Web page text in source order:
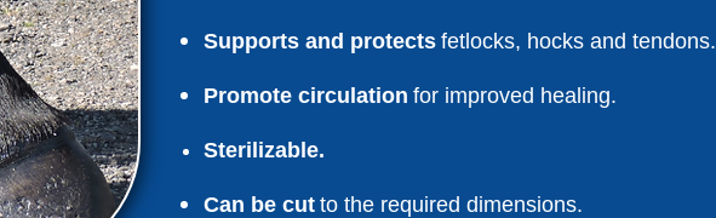
Supports and protects fetlocks, hocks and tendons.
Promote circulation for improved healing.
Sterilizable.
Can be cut to the required dimensions.